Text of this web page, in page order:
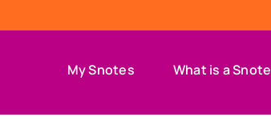
My Snotes What is a Snote